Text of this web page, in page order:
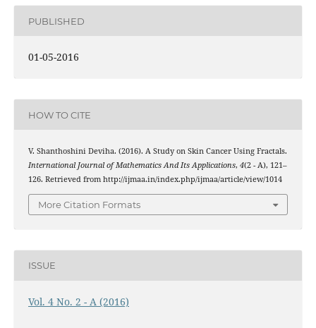
PUBLISHED
01-05-2016
HOW TO CITE
V. Shanthoshini Deviha. (2016). A Study on Skin Cancer Using Fractals.
International Journal of Mathematics And Its Applications, 4(2 - A), 121–
126. Retrieved from http://ijmaa.in/index.php/ijmaa/article/view/1014
More Citation Formats
ISSUE
Vol. 4 No. 2 - A (2016)